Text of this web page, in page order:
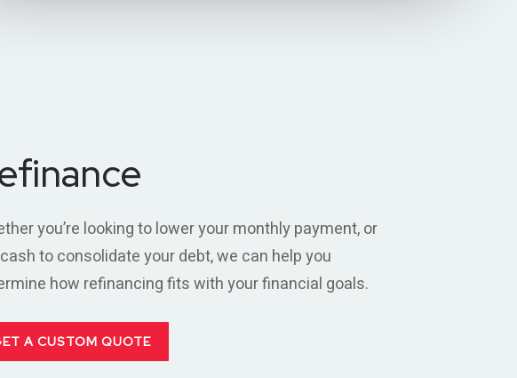
you’re looking to lower your monthly payment, or
to consolidate your debt, we can help you
how refinancing fits with your financial goals.
A CUSTOM QUOTE